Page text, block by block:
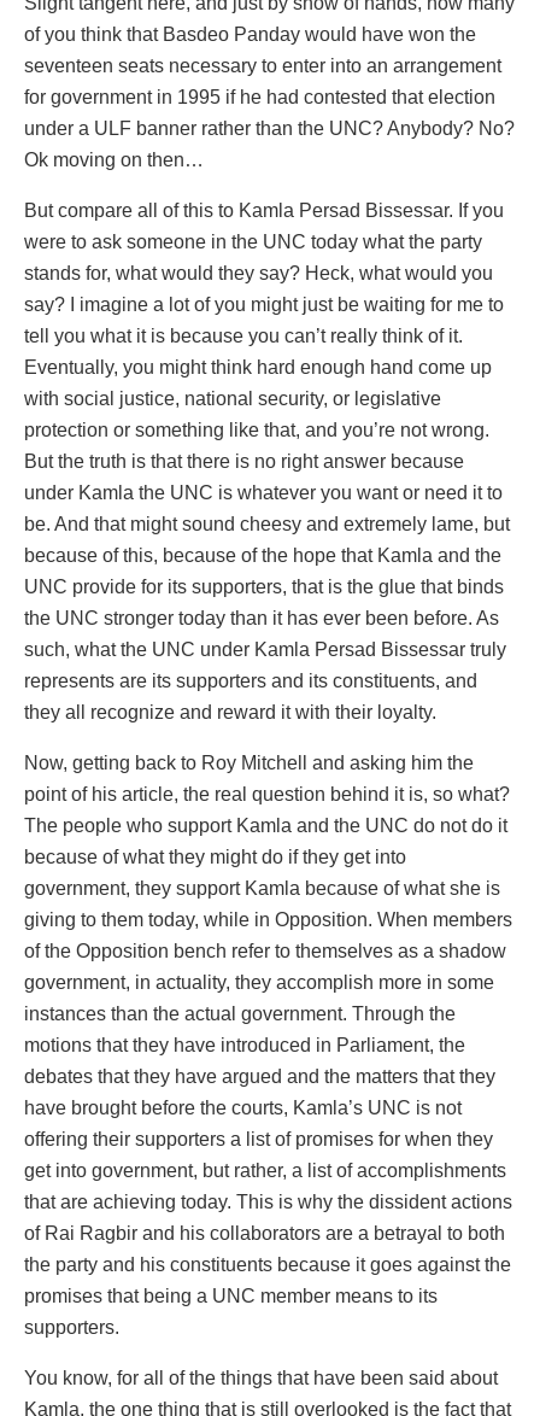
of you think that Basdeo Panday would have won the
seventeen seats necessary to enter into an arrangement
for government in 1995 if he had contested that election
under a ULF banner rather than the UNC? Anybody? No?
Ok moving on then…
But compare all of this to Kamla Persad Bissessar. If you
were to ask someone in the UNC today what the party
stands for, what would they say? Heck, what would you
say? I imagine a lot of you might just be waiting for me to
tell you what it is because you can’t really think of it.
Eventually, you might think hard enough hand come up
with social justice, national security, or legislative
protection or something like that, and you’re not wrong.
But the truth is that there is no right answer because
under Kamla the UNC is whatever you want or need it to
be. And that might sound cheesy and extremely lame, but
because of this, because of the hope that Kamla and the
UNC provide for its supporters, that is the glue that binds
the UNC stronger today than it has ever been before. As
such, what the UNC under Kamla Persad Bissessar truly
represents are its supporters and its constituents, and
they all recognize and reward it with their loyalty.
Now, getting back to Roy Mitchell and asking him the
point of his article, the real question behind it is, so what?
The people who support Kamla and the UNC do not do it
because of what they might do if they get into
government, they support Kamla because of what she is
giving to them today, while in Opposition. When members
of the Opposition bench refer to themselves as a shadow
government, in actuality, they accomplish more in some
instances than the actual government. Through the
motions that they have introduced in Parliament, the
debates that they have argued and the matters that they
have brought before the courts, Kamla’s UNC is not
offering their supporters a list of promises for when they
get into government, but rather, a list of accomplishments
that are achieving today. This is why the dissident actions
of Rai Ragbir and his collaborators are a betrayal to both
the party and his constituents because it goes against the
promises that being a UNC member means to its
supporters.
You know, for all of the things that have been said about
Kamla, the one thing that is still overlooked is the fact that